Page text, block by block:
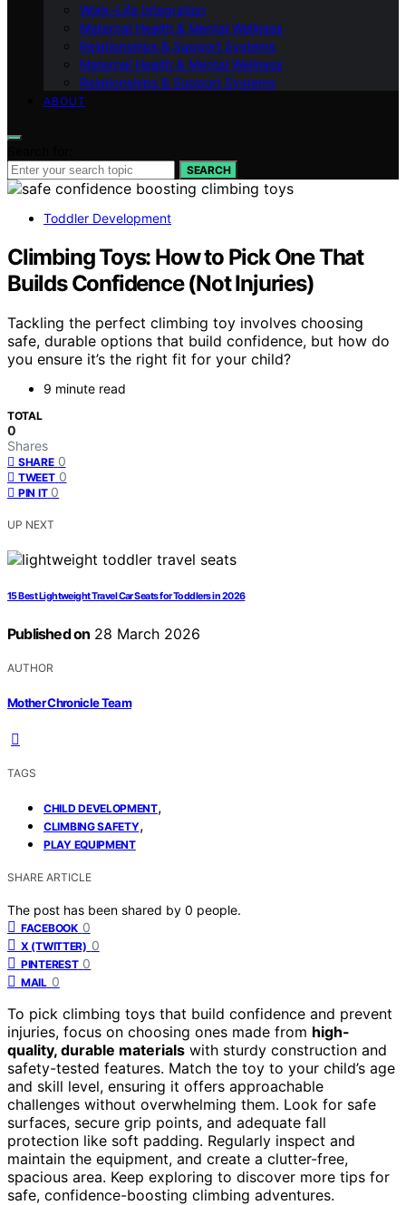
Work–Life Integration
Maternal Health & Mental Wellness
Relationships & Support Systems
Maternal Health & Mental Wellness
Relationships & Support Systems
ABOUT
SEARCH
Toddler Development
Climbing Toys: How to Pick One That
Builds Confidence (Not Injuries)
Tackling the perfect climbing toy involves choosing
safe, durable options that build confidence, but how do
you ensure it’s the right fit for your child?
9 minute read
TOTAL
0
Shares
SHARE 0
TWEET 0
PIN IT 0
UP NEXT
15 Best Lightweight Travel Car Seats for Toddlers in 2026
Published on 28 March 2026
AUTHOR
Mother Chronicle Team
TAGS
CHILD DEVELOPMENT,
CLIMBING SAFETY,
PLAY EQUIPMENT
SHARE ARTICLE
The post has been shared by 0 people.
FACEBOOK 0
X (TWITTER) 0
PINTEREST 0
MAIL 0
To pick climbing toys that build confidence and prevent
injuries, focus on choosing ones made from high-
quality, durable materials with sturdy construction and
safety-tested features. Match the toy to your child’s age
and skill level, ensuring it offers approachable
challenges without overwhelming them. Look for safe
surfaces, secure grip points, and adequate fall
protection like soft padding. Regularly inspect and
maintain the equipment, and create a clutter-free,
spacious area. Keep exploring to discover more tips for
safe, confidence-boosting climbing adventures.